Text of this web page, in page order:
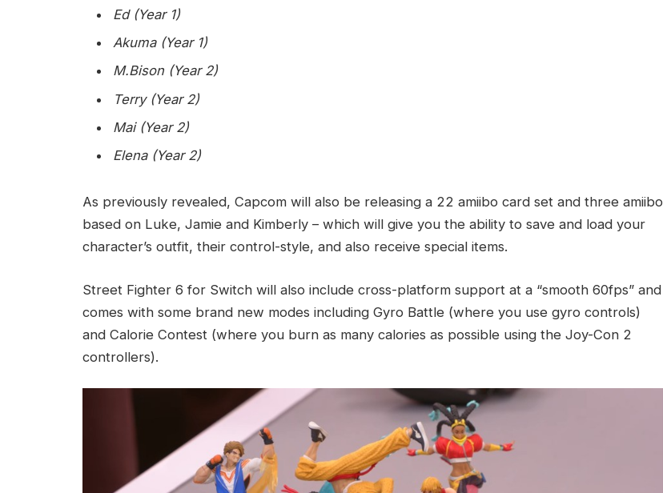
Ed (Year 1)
Akuma (Year 1)
M.Bison (Year 2)
Terry (Year 2)
Mai (Year 2)
Elena (Year 2)
As previously revealed, Capcom will also be releasing a 22 amiibo card set and three amiibo
based on Luke, Jamie and Kimberly – which will give you the ability to save and load your
character’s outfit, their control-style, and also receive special items.
Street Fighter 6 for Switch will also include cross-platform support at a “smooth 60fps” and
comes with some brand new modes including Gyro Battle (where you use gyro controls)
and Calorie Contest (where you burn as many calories as possible using the Joy-Con 2
controllers).